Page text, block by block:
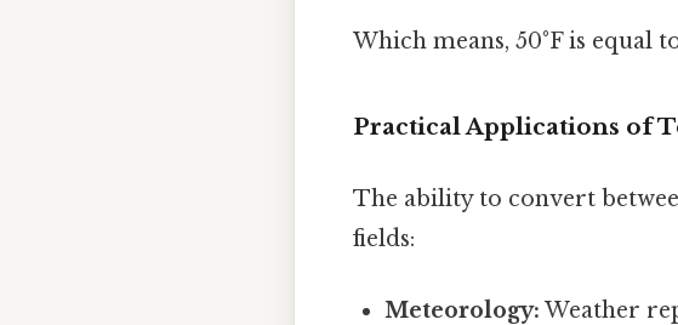
Which means, 50°F is equal
Practical Applications of
The ability to convert
fields:
Meteorology: Weather